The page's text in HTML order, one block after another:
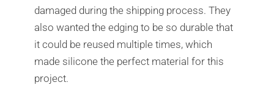
damaged during the shipping process. They
also wanted the edging to be so durable that
it could be reused multiple times, which
made silicone the perfect material for this
project.